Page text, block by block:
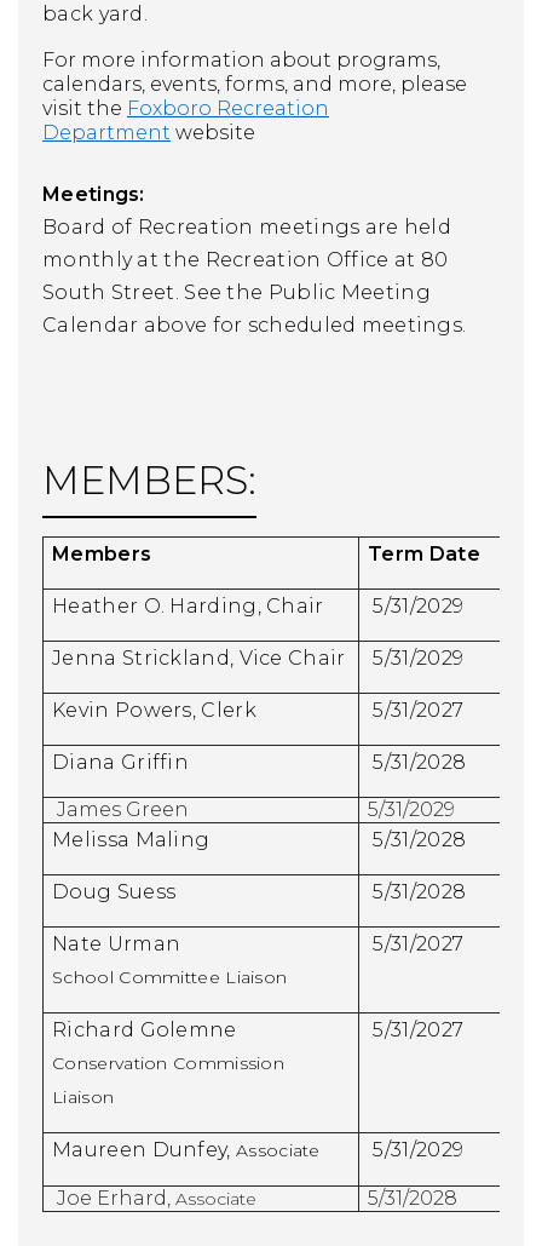
back yard.
For more information about programs,
calendars, events, forms, and more, please
visit the Foxboro Recreation
Department website
Meetings:
Board of Recreation meetings are held
monthly at the Recreation Office at 80
South Street. See the Public Meeting
Calendar above for scheduled meetings.
MEMBERS:
Members Term Date
Heather O. Harding, Chair 5/31/2029
Jenna Strickland, Vice Chair 5/31/2029
Kevin Powers, Clerk 5/31/2027
Diana Griffin 5/31/2028
James Green
5/31/2029
Melissa Maling
5/31/2028
Doug Suess 5/31/2028
Nate Urman
School Committee Liaison
5/31/2027
Richard Golemne
Conservation Commission
Liaison
5/31/2027
Maureen Dunfey, Associate 5/31/2029
Joe Erhard,Associate 5/31/2028